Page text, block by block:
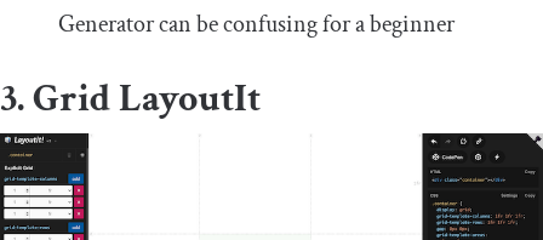
Generator can be confusing for a beginner
3. Grid LayoutIt